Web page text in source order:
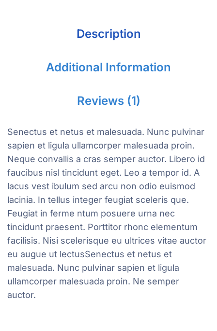
Description
Additional Information
Reviews (1)
Senectus et netus et malesuada. Nunc pulvinar
sapien et ligula ullamcorper malesuada proin.
Neque convallis a cras semper auctor. Libero id
faucibus nisl tincidunt eget. Leo a tempor id. A
lacus vest ibulum sed arcu non odio euismod
lacinia. In tellus integer feugiat sceleris que.
Feugiat in ferme ntum posuere urna nec
tincidunt praesent. Porttitor rhonc elementum
facilisis. Nisi scelerisque eu ultrices vitae auctor
eu augue ut lectusSenectus et netus et
malesuada. Nunc pulvinar sapien et ligula
ullamcorper malesuada proin. Ne semper
auctor.